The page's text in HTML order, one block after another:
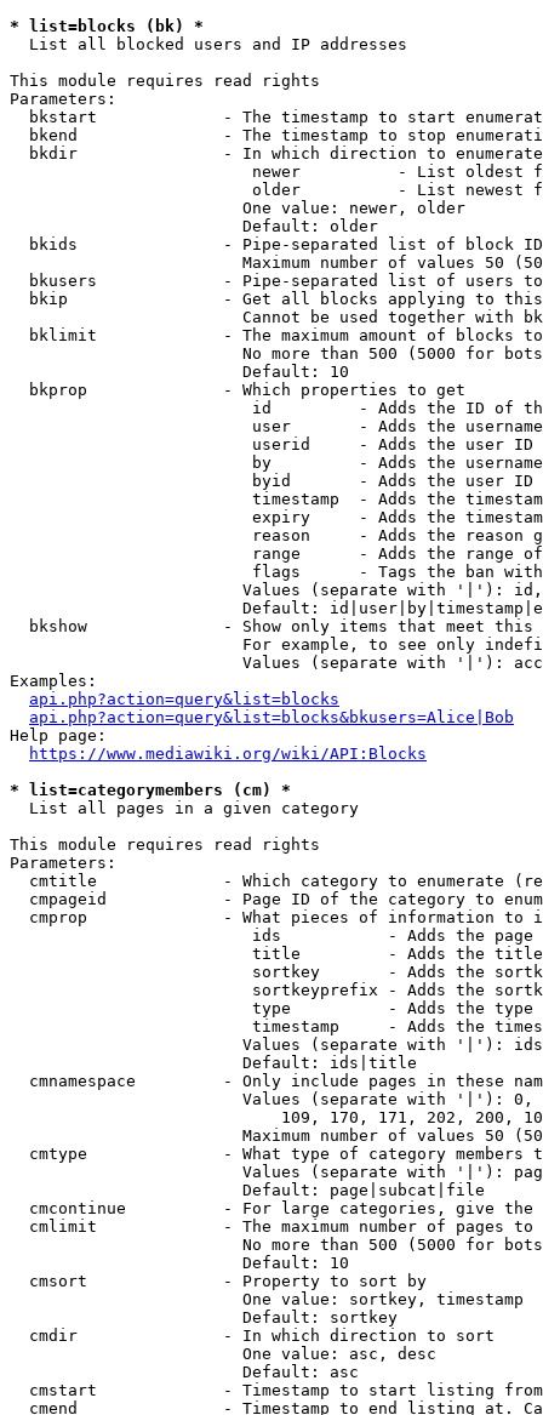
* list=blocks (bk) *
  List all blocked users and IP addresses
This module requires read rights
Parameters:
bkstart             - The timestamp to start
bkend               - The timestamp to stop
  bkdir               - In which direction to enumerate
newer          - List oldest
older          - List newest
                        One value: newer, older
                        Default: older
bkids               - Pipe-separated list of block
Maximum number of values 50
bkusers             - Pipe-separated list of users
bkip                - Get all blocks applying to
Cannot be used together with
bklimit             - The maximum amount of blocks
No more than 500 (5000 for
                        Default: 10
  bkprop              - Which properties to get
id         - Adds the ID of
user       - Adds the
userid     - Adds the user ID
by         - Adds the
byid       - Adds the user ID
timestamp  - Adds the
expiry     - Adds the
reason     - Adds the reason
range      - Adds the range
flags      - Tags the ban
Values (separate with '|'):
Default:
bkshow              - Show only items that meet this
For example, to see only
Values (separate with '|'):
Examples:
api.php?action=query&list=blocks
api.php?action=query&list=blocks&bkusers=Alice|Bob
Help page:
https://www.mediawiki.org/wiki/API:Blocks
* list=categorymembers (cm) *
  List all pages in a given category
This module requires read rights
Parameters:
cmtitle             - Which category to enumerate
cmpageid            - Page ID of the category to
cmprop              - What pieces of information to
ids           - Adds the page
title         - Adds the
sortkey       - Adds the
sortkeyprefix - Adds the
type          - Adds the
timestamp     - Adds the
Values (separate with '|'):
                        Default: ids|title
cmnamespace         - Only include pages in these
Values (separate with '|'):
109, 170, 171, 202, 200,
Maximum number of values 50
cmtype              - What type of category members
Values (separate with '|'):
                        Default: page|subcat|file
cmcontinue          - For large categories, give
cmlimit             - The maximum number of pages to
No more than 500 (5000 for
                        Default: 10
  cmsort              - Property to sort by
                        One value: sortkey, timestamp
                        Default: sortkey
  cmdir               - In which direction to sort
                        One value: asc, desc
                        Default: asc
cmstart             - Timestamp to start listing
cmend               - Timestamp to end listing at.